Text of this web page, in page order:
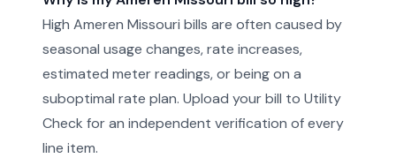
High Ameren Missouri bills are often caused by
seasonal usage changes, rate increases,
estimated meter readings, or being on a
suboptimal rate plan. Upload your bill to Utility
Check for an independent verification of every
line item.